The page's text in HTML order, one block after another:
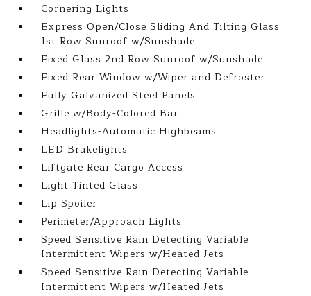
Cornering Lights
Express Open/Close Sliding And Tilting Glass
1st Row Sunroof w/Sunshade
Fixed Glass 2nd Row Sunroof w/Sunshade
Fixed Rear Window w/Wiper and Defroster
Fully Galvanized Steel Panels
Grille w/Body-Colored Bar
Headlights-Automatic Highbeams
LED Brakelights
Liftgate Rear Cargo Access
Light Tinted Glass
Lip Spoiler
Perimeter/Approach Lights
Speed Sensitive Rain Detecting Variable
Intermittent Wipers w/Heated Jets
Speed Sensitive Rain Detecting Variable
Intermittent Wipers w/Heated Jets